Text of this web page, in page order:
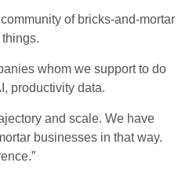
of bricks-and-mortar
whom we support to do
productivity data.
and scale. We have
businesses in that way.